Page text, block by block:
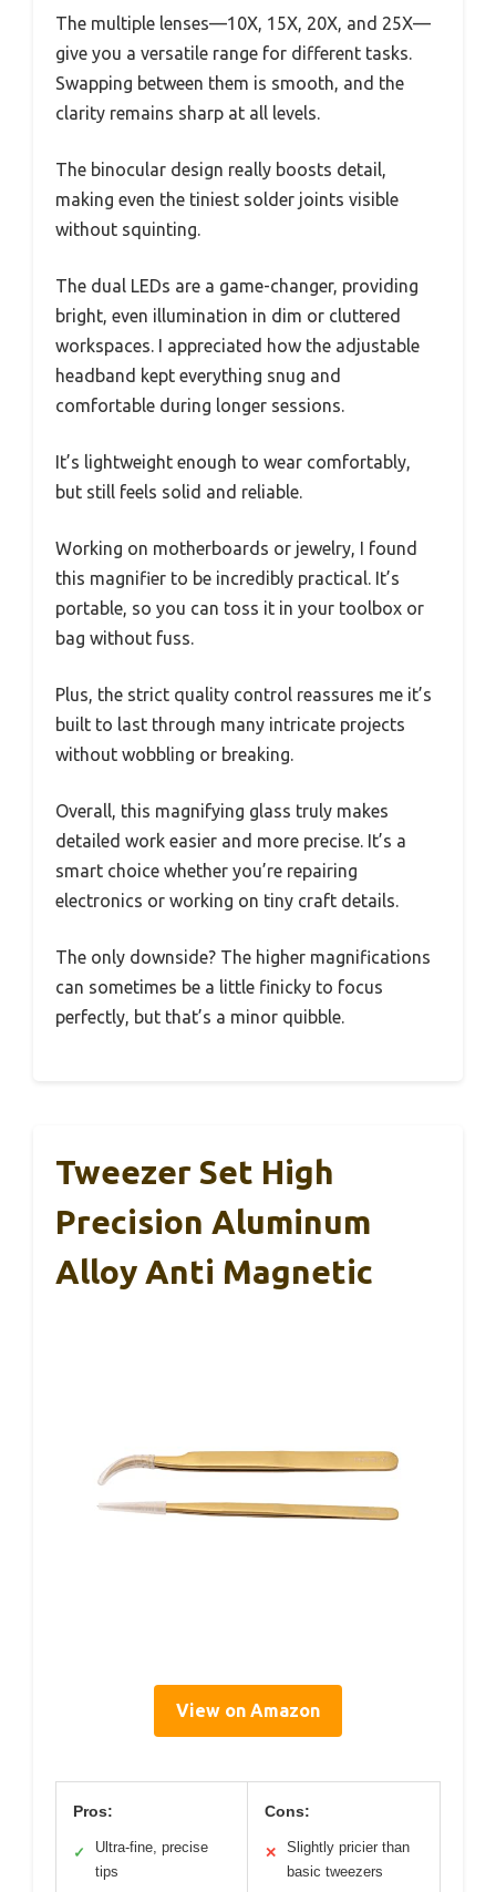
The multiple lenses—10X, 15X, 20X, and 25X—
give you a versatile range for different tasks.
Swapping between them is smooth, and the
clarity remains sharp at all levels.
The binocular design really boosts detail,
making even the tiniest solder joints visible
without squinting.
The dual LEDs are a game-changer, providing
bright, even illumination in dim or cluttered
workspaces. I appreciated how the adjustable
headband kept everything snug and
comfortable during longer sessions.
It’s lightweight enough to wear comfortably,
but still feels solid and reliable.
Working on motherboards or jewelry, I found
this magnifier to be incredibly practical. It’s
portable, so you can toss it in your toolbox or
bag without fuss.
Plus, the strict quality control reassures me it’s
built to last through many intricate projects
without wobbling or breaking.
Overall, this magnifying glass truly makes
detailed work easier and more precise. It’s a
smart choice whether you’re repairing
electronics or working on tiny craft details.
The only downside? The higher magnifications
can sometimes be a little finicky to focus
perfectly, but that’s a minor quibble.
Tweezer Set High
Precision Aluminum
Alloy Anti Magnetic
View on Amazon
Pros:
✓
Ultra-fine, precise
tips
Cons:
✕
Slightly pricier than
basic tweezers